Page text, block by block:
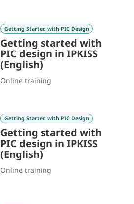
Getting Started with PIC Design
Getting started with
PIC design in IPKISS
(English)
Online training
Getting Started with PIC Design
Getting started with
PIC design in IPKISS
(English)
Online training